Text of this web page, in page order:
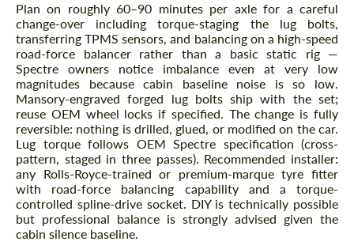
Plan on roughly 60–90 minutes per axle for a careful
change-over including torque-staging the lug bolts,
transferring TPMS sensors, and balancing on a high-speed
road-force balancer rather than a basic static rig —
Spectre owners notice imbalance even at very low
magnitudes because cabin baseline noise is so low.
Mansory-engraved forged lug bolts ship with the set;
reuse OEM wheel locks if specified. The change is fully
reversible: nothing is drilled, glued, or modified on the car.
Lug torque follows OEM Spectre specification (cross-
pattern, staged in three passes). Recommended installer:
any Rolls-Royce-trained or premium-marque tyre fitter
with road-force balancing capability and a torque-
controlled spline-drive socket. DIY is technically possible
but professional balance is strongly advised given the
cabin silence baseline.